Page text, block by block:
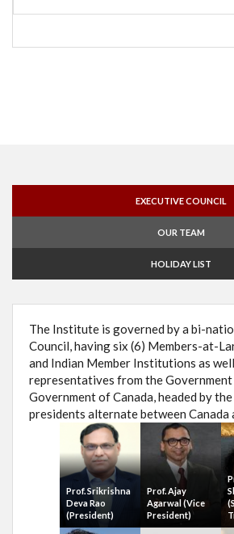
EXECUTIVE COUNCIL
OUR TEAM
HOLIDAY LIST
The Institute is governed by a bi-
Council, having six (6) Members-at-
and Indian Member Institutions as
representatives from the Government
Government of Canada, headed by
presidents alternate between Canada
Prof. Srikrishna
Deva Rao
(President)
Prof. Ajay
Agarwal (Vice
President)